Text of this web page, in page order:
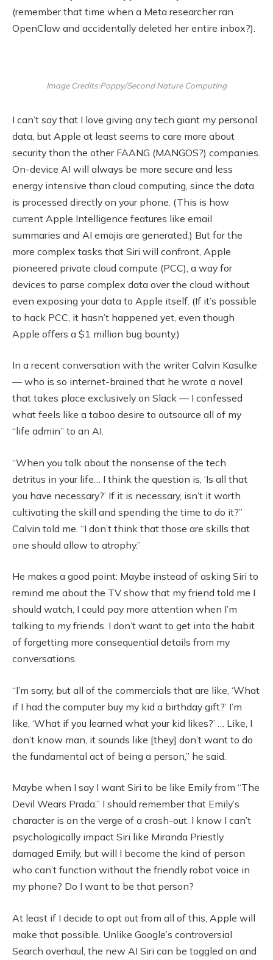
(remember that time when a Meta researcher ran
OpenClaw and accidentally deleted her entire inbox?).
Image Credits:Poppy/Second Nature Computing
I can’t say that I love giving any tech giant my personal
data, but Apple at least seems to care more about
security than the other FAANG (MANGOS?) companies.
On-device AI will always be more secure and less
energy intensive than cloud computing, since the data
is processed directly on your phone. (This is how
current Apple Intelligence features like email
summaries and AI emojis are generated.) But for the
more complex tasks that Siri will confront, Apple
pioneered private cloud compute (PCC), a way for
devices to parse complex data over the cloud without
even exposing your data to Apple itself. (If it’s possible
to hack PCC, it hasn’t happened yet, even though
Apple offers a $1 million bug bounty.)
In a recent conversation with the writer Calvin Kasulke
— who is so internet-brained that he wrote a novel
that takes place exclusively on Slack — I confessed
what feels like a taboo desire to outsource all of my
“life admin” to an AI.
“When you talk about the nonsense of the tech
detritus in your life… I think the question is, ‘Is all that
you have necessary?’ If it is necessary, isn’t it worth
cultivating the skill and spending the time to do it?”
Calvin told me. “I don’t think that those are skills that
one should allow to atrophy.”
He makes a good point: Maybe instead of asking Siri to
remind me about the TV show that my friend told me I
should watch, I could pay more attention when I’m
talking to my friends. I don’t want to get into the habit
of forgetting more consequential details from my
conversations.
“I’m sorry, but all of the commercials that are like, ‘What
if I had the computer buy my kid a birthday gift?’ I’m
like, ‘What if you learned what your kid likes?’ … Like, I
don’t know man, it sounds like [they] don’t want to do
the fundamental act of being a person,” he said.
Maybe when I say I want Siri to be like Emily from “The
Devil Wears Prada,” I should remember that Emily’s
character is on the verge of a crash-out. I know I can’t
psychologically impact Siri like Miranda Priestly
damaged Emily, but will I become the kind of person
who can’t function without the friendly robot voice in
my phone? Do I want to be that person?
At least if I decide to opt out from all of this, Apple will
make that possible. Unlike Google’s controversial
Search overhaul, the new AI Siri can be toggled on and